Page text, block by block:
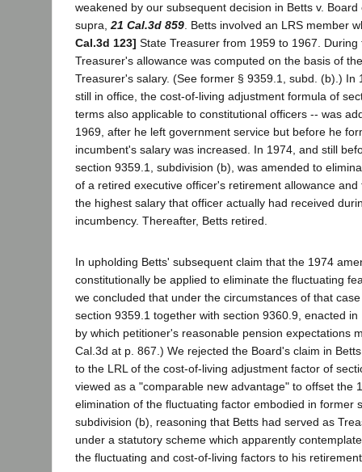
weakened by our subsequent decision in Betts v. Board
supra,21 Cal.3d 859. Betts involved an LRS member
Cal.3d 123] State Treasurer from 1959 to 1967.
Treasurer's allowance was computed on the basis of
Treasurer's salary. (See former § 9359.1, subd. (b).) In
still in office, the cost-of-living adjustment formula of
terms also applicable to constitutional officers -- was
1969, after he left government service but before he
incumbent's salary was increased. In 1974, and still
section 9359.1, subdivision (b), was amended to
of a retired executive officer's retirement allowance
the highest salary that officer actually had received
incumbency. Thereafter, Betts retired.
In upholding Betts' subsequent claim that the 1974
constitutionally be applied to eliminate the fluctuating
we concluded that under the circumstances of that
section 9359.1 together with section 9360.9, enacted
by which petitioner's reasonable pension expectations
Cal.3d at p. 867.) We rejected the Board's claim in
to the LRL of the cost-of-living adjustment factor of
viewed as a "comparable new advantage" to offset the
elimination of the fluctuating factor embodied in former
subdivision (b), reasoning that Betts had served as
under a statutory scheme which apparently
the fluctuating and cost-of-living factors to his